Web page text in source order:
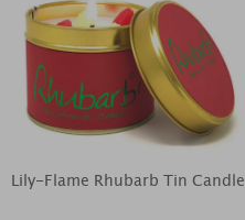
Lily-Flame Rhubarb Tin Candle